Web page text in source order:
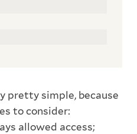
pretty simple, because
to consider:
allowed access;